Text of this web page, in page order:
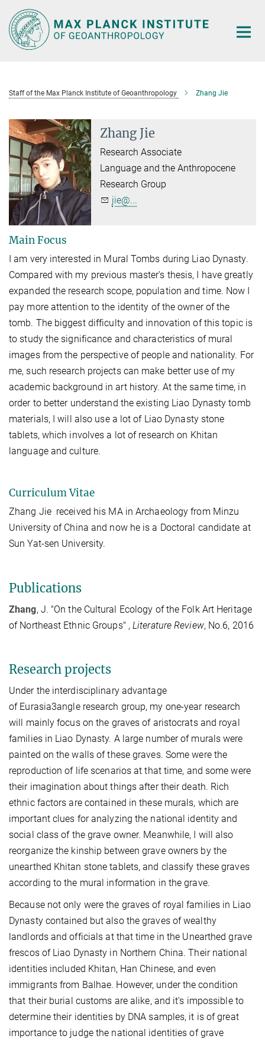
Main-
Content
Staff of the Max Planck Institute of Geoanthropology Zhang Jie
Zhang Jie
Research Associate
Language and the Anthropocene
Research Group
jie@...
Main Focus
I am very interested in Mural Tombs during Liao Dynasty.
Compared with my previous master's thesis, I have greatly
expanded the research scope, population and time. Now I
pay more attention to the identity of the owner of the
tomb. The biggest difficulty and innovation of this topic is
to study the significance and characteristics of mural
images from the perspective of people and nationality. For
me, such research projects can make better use of my
academic background in art history. At the same time, in
order to better understand the existing Liao Dynasty tomb
materials, I will also use a lot of Liao Dynasty stone
tablets, which involves a lot of research on Khitan
language and culture.
Curriculum Vitae
Zhang Jie received his MA in Archaeology from Minzu
University of China and now he is a Doctoral candidate at
Sun Yat-sen University.
Publications
Zhang, J. "On the Cultural Ecology of the Folk Art Heritage
of Northeast Ethnic Groups" ,Literature Review, No.6, 2016
Research projects
Under the interdisciplinary advantage
of Eurasia3angleresearch group, my one-year research
will mainly focus on the graves of aristocrats and royal
families in Liao Dynasty. A large number of murals were
painted on the walls of these graves. Some were the
reproduction of life scenarios at that time, and some were
their imagination about things after their death. Rich
ethnic factors are contained in these murals, which are
important clues for analyzing the national identity and
social class of the grave owner. Meanwhile, I will also
reorganize the kinship between grave owners by the
unearthed Khitan stone tablets, and classify these graves
according to the mural information in the grave.
Because not only were the graves of royal families in Liao
Dynasty contained but also the graves of wealthy
landlords and officials at that time in the Unearthed grave
frescos of Liao Dynasty in Northern China. Their national
identities included Khitan, Han Chinese, and even
immigrants from Balhae. However, under the condition
that their burial customs are alike, and it's impossible to
determine their identities by DNA samples, it is of great
importance to judge the national identities of grave